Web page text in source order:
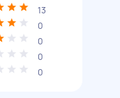
13
0
0
0
0